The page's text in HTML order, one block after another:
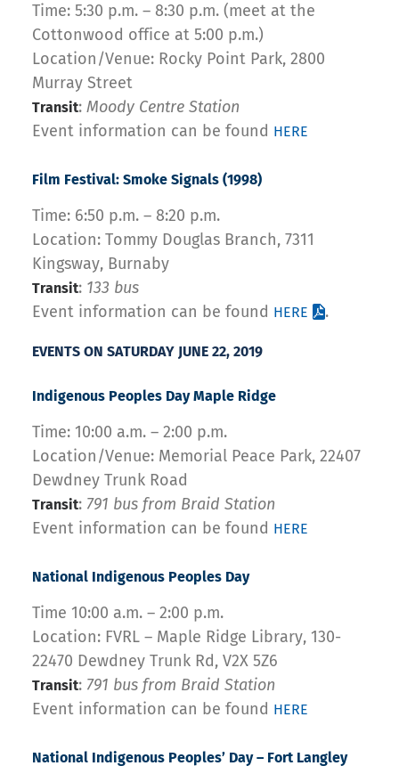
Time: 5:30 p.m. – 8:30 p.m. (meet at the
Cottonwood office at 5:00 p.m.)
Location/Venue: Rocky Point Park, 2800
Murray Street
Transit: Moody Centre Station
Event information can be found HERE
Film Festival: Smoke Signals (1998)
Time: 6:50 p.m. – 8:20 p.m.
Location: Tommy Douglas Branch, 7311
Kingsway, Burnaby
Transit: 133 bus
Event information can be found HERE .
EVENTS ON SATURDAY JUNE 22, 2019
Indigenous Peoples Day Maple Ridge
Time: 10:00 a.m. – 2:00 p.m.
Location/Venue: Memorial Peace Park, 22407
Dewdney Trunk Road
Transit: 791 bus from Braid Station
Event information can be found HERE
National Indigenous Peoples Day
Time 10:00 a.m. – 2:00 p.m.
Location: FVRL – Maple Ridge Library, 130-
22470 Dewdney Trunk Rd, V2X 5Z6
Transit: 791 bus from Braid Station
Event information can be found HERE
National Indigenous Peoples’ Day – Fort Langley